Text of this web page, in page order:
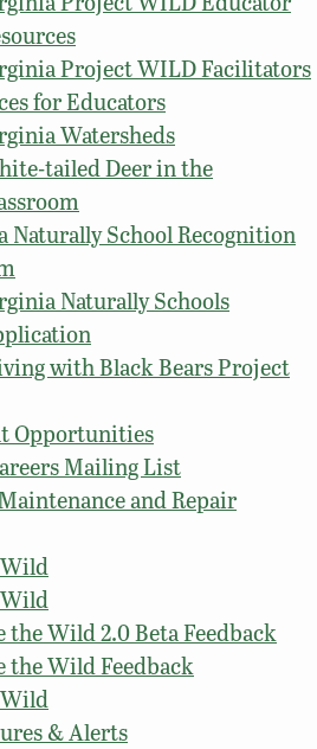
Project WILD Facilitators
for Educators
Watersheds
tailed Deer in the
Naturally School Recognition
Naturally Schools
with Black Bears Project
Opportunities
Mailing List
and Repair
the Wild 2.0 Beta Feedback
the Wild Feedback
& Alerts